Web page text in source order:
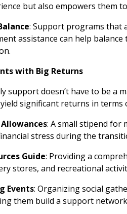
but also empowers them
: Support programs that
assistance can help
with Big Returns
support doesn’t have to be a
significant returns in
: A small stipend for
stress during the
Guide: Providing a
stores, and recreational
Events: Organizing social
them build a support